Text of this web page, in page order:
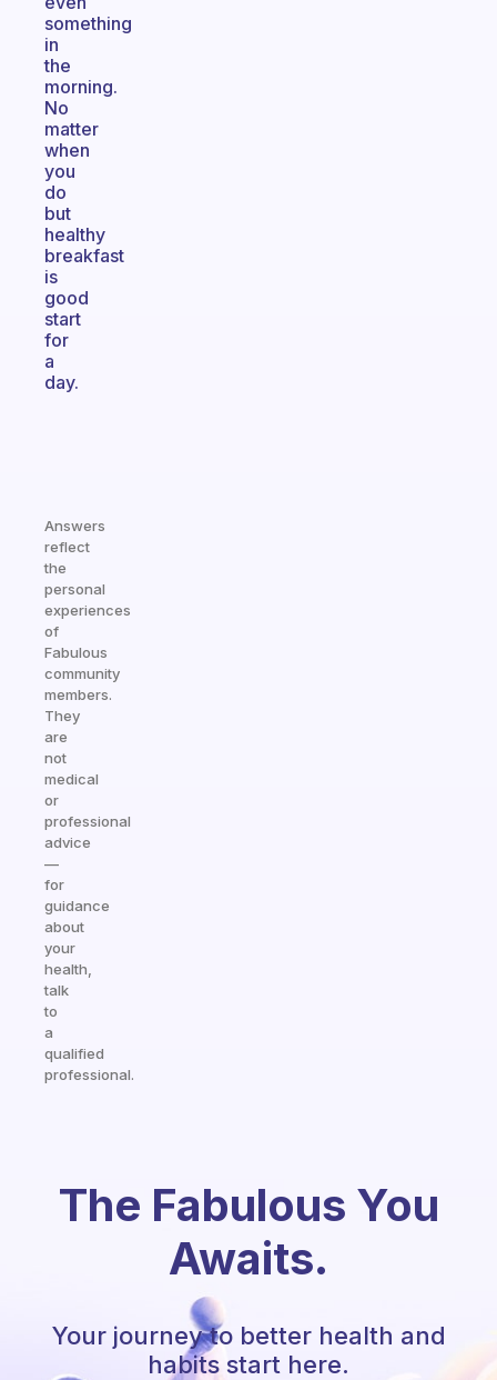
something
in
the
morning.
No
matter
when
you
do
but
healthy
breakfast
is
good
start
for
a
day.
Answers
reflect
the
personal
experiences
of
Fabulous
community
members.
They
are
not
medical
or
professional
advice
—
for
guidance
about
your
health,
talk
to
a
qualified
professional.
The Fabulous You
Awaits.
Your journey to better health and
habits start here.